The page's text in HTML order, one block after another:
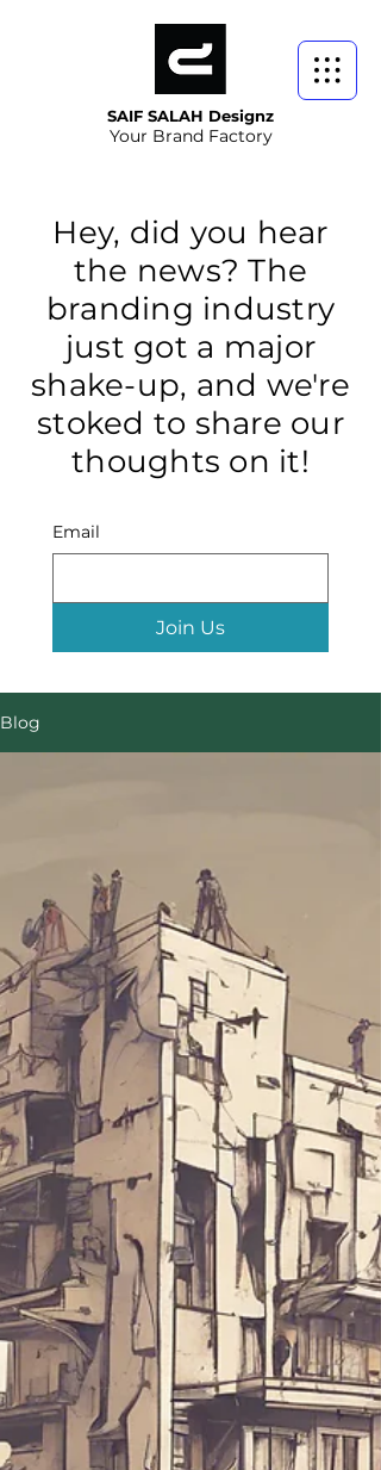
SAIF SALAH Designz
Your Brand Factory
Hey, did you hear
the news? The
branding industry
just got a major
shake-up, and we're
stoked to share our
thoughts on it!
Email
Join Us
Blog